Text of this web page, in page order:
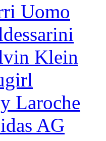
Uomo
Klein
Laroche
AG